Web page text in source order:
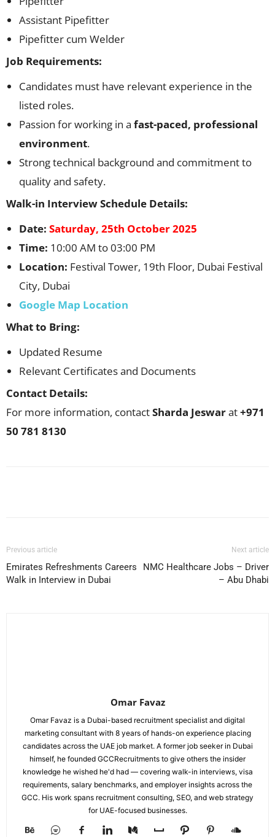
Assistant Pipefitter
Pipefitter cum Welder
Job Requirements:
Candidates must have relevant experience in the
listed roles.
Passion for working in a fast-paced, professional
environment.
Strong technical background and commitment to
quality and safety.
Walk-in Interview Schedule Details:
Date: Saturday, 25th October 2025
Time: 10:00 AM to 03:00 PM
Location: Festival Tower, 19th Floor, Dubai Festival
City, Dubai
Google Map Location
What to Bring:
Updated Resume
Relevant Certificates and Documents
Contact Details:
For more information, contactSharda Jeswarat+971
50 781 8130
Previous article
Emirates Refreshments Careers
Walk in Interview in Dubai
Next article
NMC Healthcare Jobs – Driver
– Abu Dhabi
Omar Favaz
Omar Favaz is a Dubai-based recruitment specialist and digital
marketing consultant with 8 years of hands-on experience placing
candidates across the UAE job market. A former job seeker in Dubai
himself, he founded GCCRecruitments to give others the insider
knowledge he wished he'd had — covering walk-in interviews, visa
requirements, salary benchmarks, and employer insights across the
GCC. His work spans recruitment consulting, SEO, and web strategy
for UAE-focused businesses.